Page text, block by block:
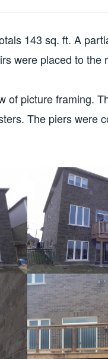
143 sq. ft. A
were placed to the
of picture framing.
The piers were